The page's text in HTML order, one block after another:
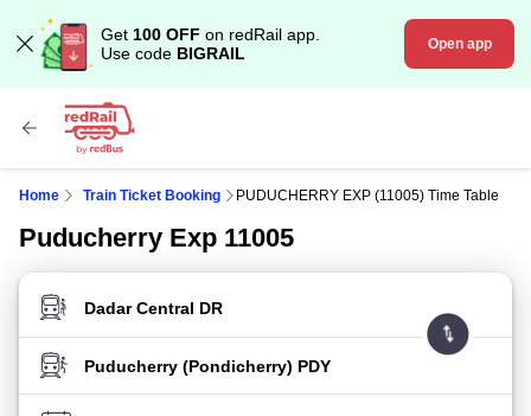
Get 100 OFF on redRail app.
Use code BIGRAIL Open app
Home Train Ticket Booking PUDUCHERRY EXP (11005) Time Table
Puducherry Exp 11005
FROM STATION
TO STATION